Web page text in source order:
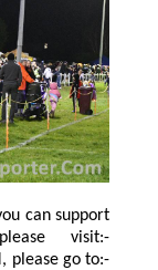
can support
please visit:-
FM, please go to:-